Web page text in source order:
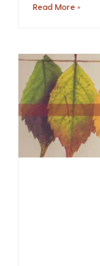
Read More »